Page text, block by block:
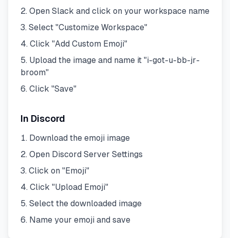
Open Slack and click on your workspace name
Select "Customize Workspace"
Click "Add Custom Emoji"
Upload the image and name it "i-got-u-bb-jr-
broom"
Click "Save"
In Discord
Download the emoji image
Open Discord Server Settings
Click on "Emoji"
Click "Upload Emoji"
Select the downloaded image
Name your emoji and save